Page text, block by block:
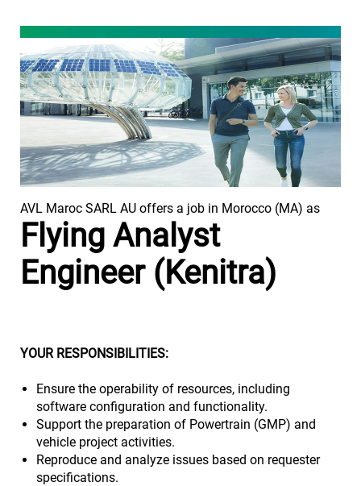
AVL Maroc SARL AU offers a job in Morocco (MA) as
Flying Analyst
Engineer (Kenitra)
YOUR RESPONSIBILITIES:
Ensure the operability of resources, including
software configuration and functionality.
Support the preparation of Powertrain (GMP) and
vehicle project activities.
Reproduce and analyze issues based on requester
specifications.